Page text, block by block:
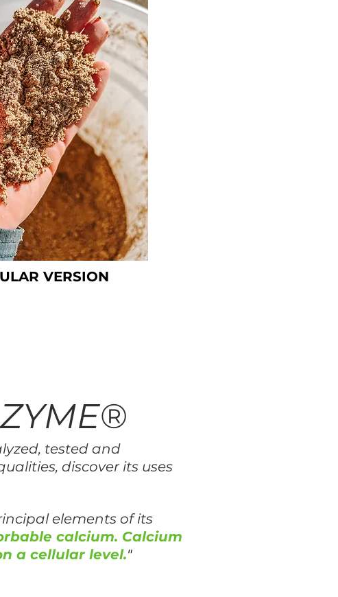
VERSION
tested and
discover its uses
elements of its
calcium. Calcium
a cellular level."